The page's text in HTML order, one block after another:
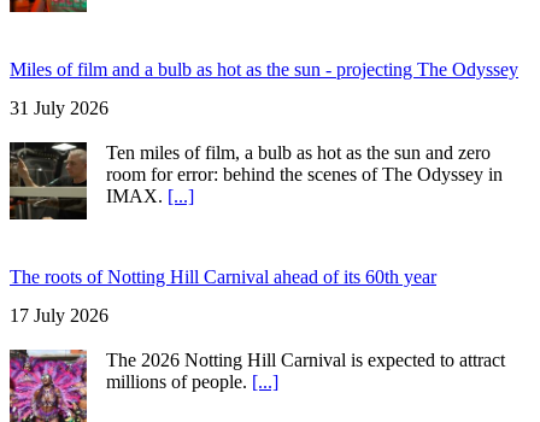
Miles of film and a bulb as hot as the sun - projecting The Odyssey
31 July 2026
Ten miles of film, a bulb as hot as the sun and zero
room for error: behind the scenes of The Odyssey in
IMAX. [...]
The roots of Notting Hill Carnival ahead of its 60th year
17 July 2026
The 2026 Notting Hill Carnival is expected to attract
millions of people. [...]